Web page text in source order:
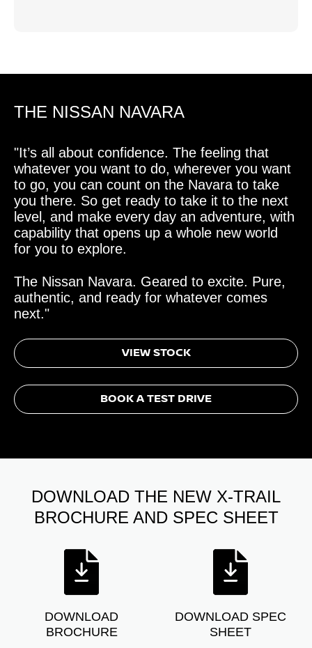
THE NISSAN NAVARA
"It’s all about confidence. The feeling that
whatever you want to do, wherever you want
to go, you can count on the Navara to take
you there. So get ready to take it to the next
level, and make every day an adventure, with
capability that opens up a whole new world
for you to explore.
The Nissan Navara. Geared to excite. Pure,
authentic, and ready for whatever comes
next."
VIEW STOCK
BOOK A TEST DRIVE
DOWNLOAD THE NEW X-TRAIL
BROCHURE AND SPEC SHEET
DOWNLOAD
BROCHURE
DOWNLOAD SPEC
SHEET